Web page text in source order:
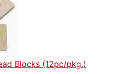
Blocks (12pc/pkg.)